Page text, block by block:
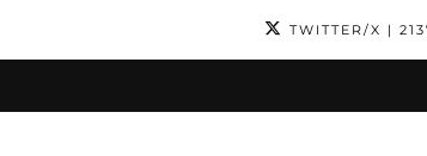
TWITTER/X |